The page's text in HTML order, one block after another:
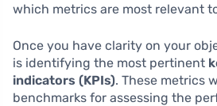
which metrics are most relevant
Once you have clarity on your
is identifying the most pertinent
indicators (KPIs). These metrics
benchmarks for assessing the